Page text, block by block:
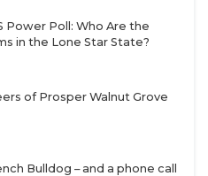
Power Poll: Who Are the
in the Lone Star State?
of Prosper Walnut Grove
Bulldog – and a phone call